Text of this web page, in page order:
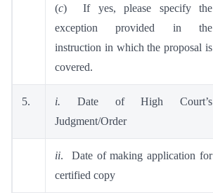
(c) If yes, please specify the
exception provided in the
instruction in which the proposal is
covered.
5. i. Date of High Court’s
Judgment/Order
ii. Date of making application for
certified copy